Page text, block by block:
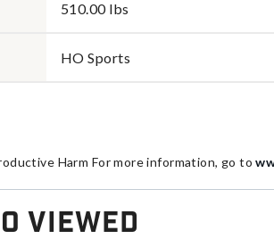
510.00 lbs
HO Sports
Harm For more information, go to
Viewed